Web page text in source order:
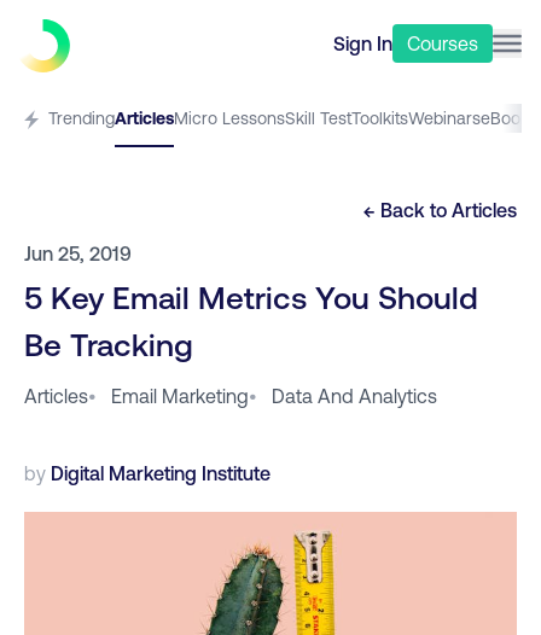
Sign In Courses
TrendingArticlesMicro LessonsSkill TestToolkitsWebinarseBooks
← Back to Articles
Jun 25, 2019
5 Key Email Metrics You Should
Be Tracking
Articles• Email Marketing• Data And Analytics
by Digital Marketing Institute